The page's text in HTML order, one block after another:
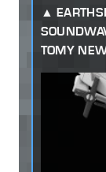
TOMY